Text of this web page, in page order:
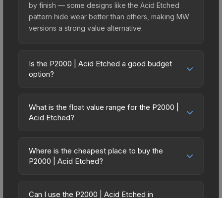
by finish — some designs like the Acid Etched
pattern hide wear better than others, making MW
versions a strong value alternative.
Is the P2000 | Acid Etched a good budget
option?
budget-friendly choice. Priced affordably, it offers
the Acid Etched aesthetic without breaking the
spending on multiple skins rather than one
expensive item. The lower price point also means
What is the float value range for the P2000 |
Acid Etched?
on a scale from 0.00 (perfect) to 1.00 (maximum
wear). With a float range of 0.00 to 1.00, this skin
(e.g., 0.01 vs 0.06 in Factory New) result in
Where is the cheapest place to buy the
P2000 | Acid Etched?
marketplaces due to fees, regional pricing, and
Can I use the P2000 | Acid Etched in